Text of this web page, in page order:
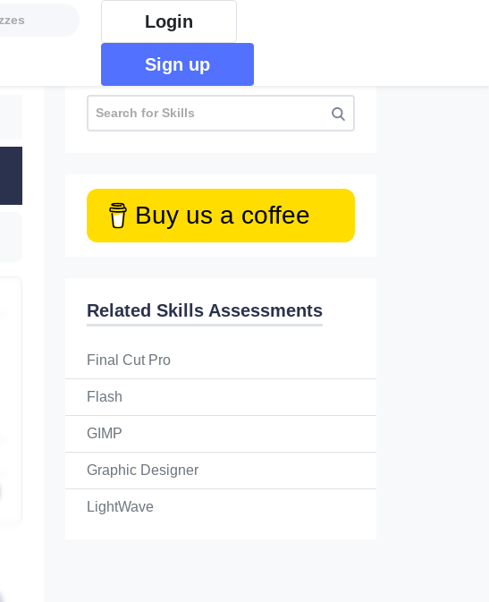
Login
Sign up
Buy us a coffee
Related Skills Assessments
Final Cut Pro
Flash
GIMP
Graphic Designer
LightWave